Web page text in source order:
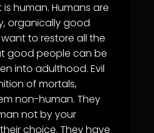
human. Humans are
organically good
to restore all the
good people can be
into adulthood. Evil
of mortals,
non-human. They
not by your
choice. They have